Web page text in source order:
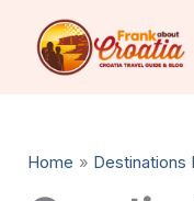
content
Home Destinations